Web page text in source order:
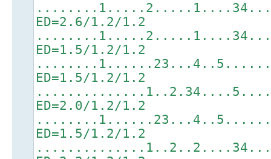
ED=2.6/1.2/1.2
ED=1.5/1.2/1.2
ED=1.5/1.2/1.2
ED=2.0/1.2/1.2
ED=1.5/1.2/1.2